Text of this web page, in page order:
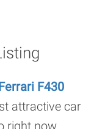
F430
attractive car